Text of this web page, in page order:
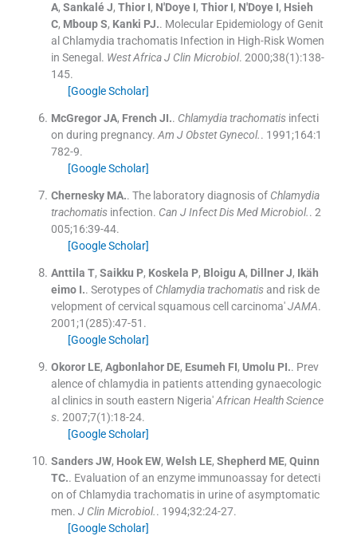
A, Sankalé J, Thior I, N'Doye I, Thior I, N'Doye I, Hsieh
C, Mboup S, Kanki PJ.. Molecular Epidemiology of Genit
al Chlamydia trachomatis Infection in High-Risk Women
in Senegal. West Africa J Clin Microbiol. 2000;38(1):138-
145.
[Google Scholar]
McGregor JA, French JI.. Chlamydia trachomatisinfecti
on during pregnancy. Am J Obstet Gynecol.. 1991;164:1
782-9.
[Google Scholar]
Chernesky MA.. The laboratory diagnosis of Chlamydia
trachomatisinfection. Can J Infect Dis Med Microbiol.. 2
005;16:39-44.
[Google Scholar]
Anttila T, Saikku P, Koskela P, Bloigu A, Dillner J, Ikäh
eimo I.. Serotypes of Chlamydia trachomatisand risk de
velopment of cervical squamous cell carcinoma' JAMA.
2001;1 (285):47-51 .
[Google Scholar]
Okoror LE, Agbonlahor DE, Esumeh FI, Umolu PI.. Prev
alence of chlamydia in patients attending gynaecologic
al clinics in south eastern Nigeria'African Health Science
s. 2007;7(1):18-24.
[Google Scholar]
Sanders JW, Hook EW, Welsh LE, Shepherd ME, Quinn
TC.. Evaluation of an enzyme immunoassay for detecti
on of Chlamydia trachomatis in urine of asymptomatic
men. J Clin Microbiol.. 1994;32:24-27.
[Google Scholar]